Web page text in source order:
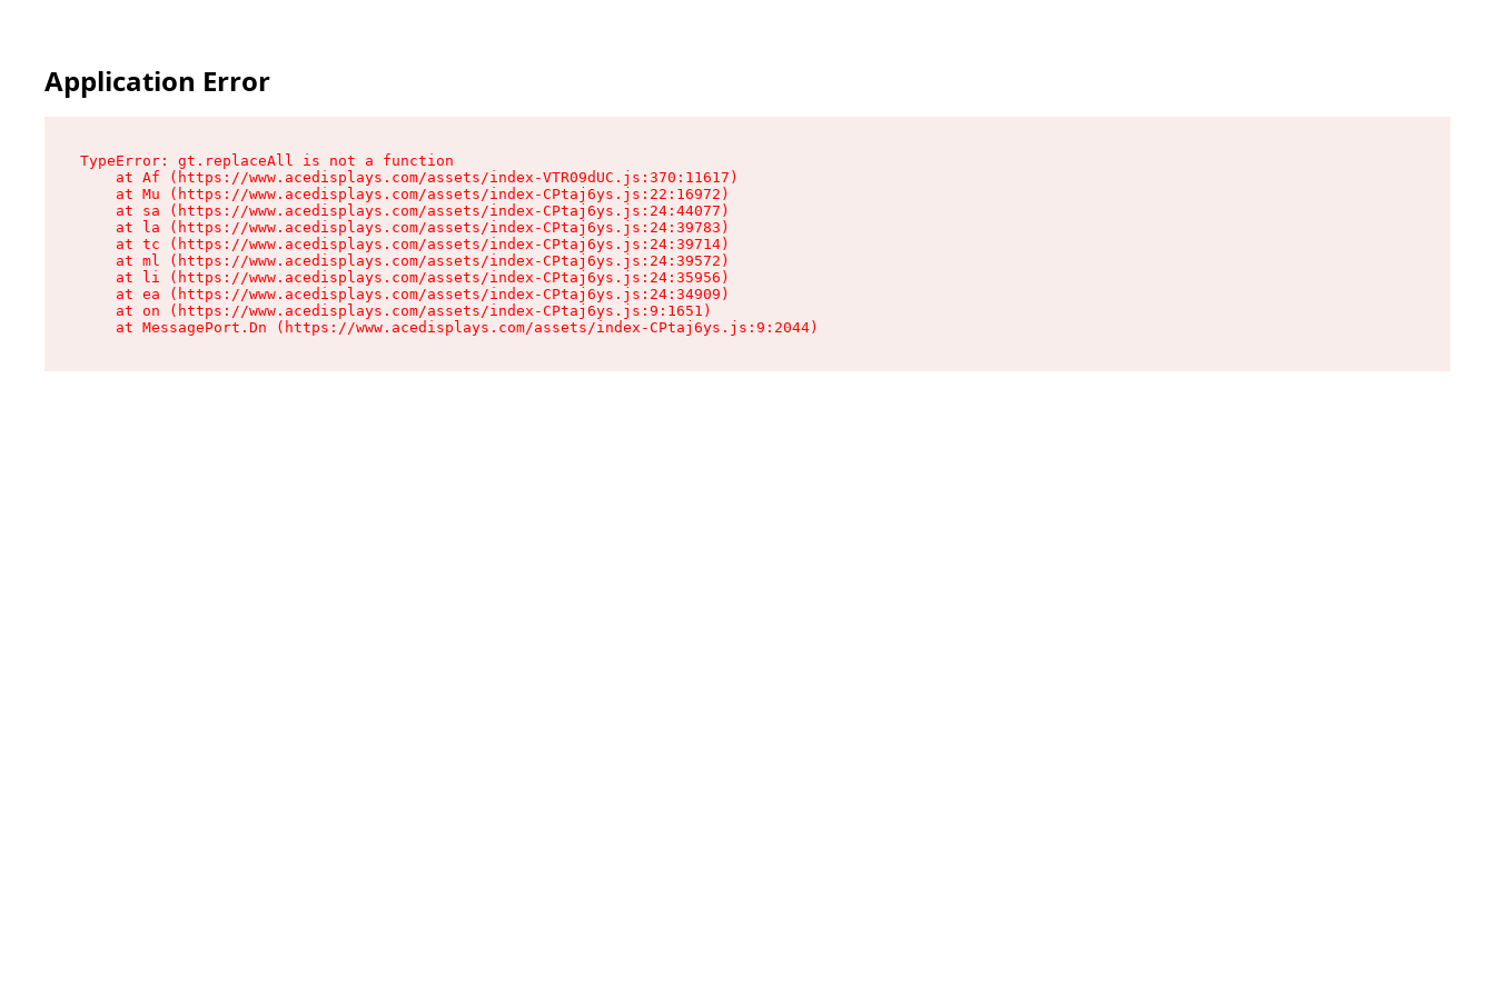
Application Error
TypeError: gt.replaceAll is not a function
    at Af (https://www.acedisplays.com/assets/index-VTR09dUC.js:370:11617)
    at Mu (https://www.acedisplays.com/assets/index-CPtaj6ys.js:22:16972)
    at sa (https://www.acedisplays.com/assets/index-CPtaj6ys.js:24:44077)
    at la (https://www.acedisplays.com/assets/index-CPtaj6ys.js:24:39783)
    at tc (https://www.acedisplays.com/assets/index-CPtaj6ys.js:24:39714)
    at ml (https://www.acedisplays.com/assets/index-CPtaj6ys.js:24:39572)
    at li (https://www.acedisplays.com/assets/index-CPtaj6ys.js:24:35956)
    at ea (https://www.acedisplays.com/assets/index-CPtaj6ys.js:24:34909)
    at on (https://www.acedisplays.com/assets/index-CPtaj6ys.js:9:1651)
    at MessagePort.Dn (https://www.acedisplays.com/assets/index-CPtaj6ys.js:9:2044)